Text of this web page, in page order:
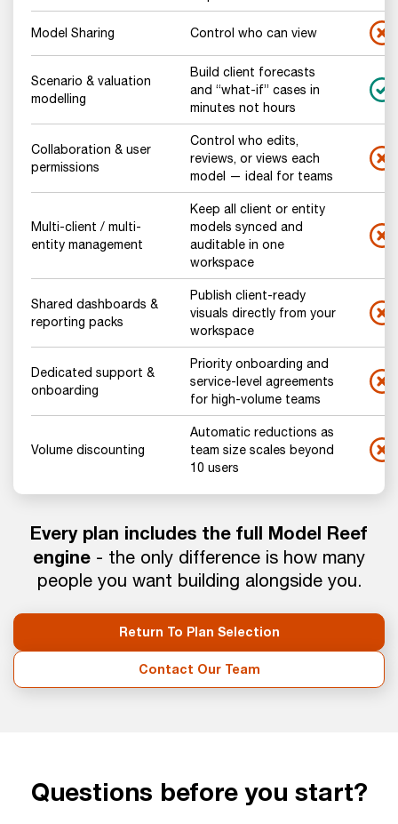
Model Sharing Control who can view
Scenario & valuation
modelling
Build client forecasts
and “what-if” cases in
minutes not hours
Collaboration & user
permissions
Control who edits,
reviews, or views each
model — ideal for teams
Multi-client / multi-
entity management
Keep all client or entity
models synced and
auditable in one
workspace
Shared dashboards &
reporting packs
Publish client-ready
visuals directly from your
workspace
Dedicated support &
onboarding
Priority onboarding and
service-level agreements
for high-volume teams
Volume discounting
Automatic reductions as
team size scales beyond
10 users
Every plan includes the full Model Reef
engine - the only difference is how many
people you want building alongside you.
Return To Plan Selection
Contact Our Team
Questions before you start?